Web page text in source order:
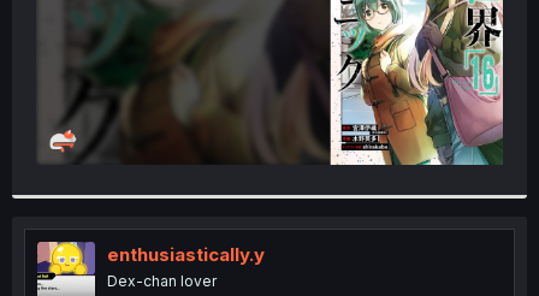
enthusiastically.y
Dex-chan lover